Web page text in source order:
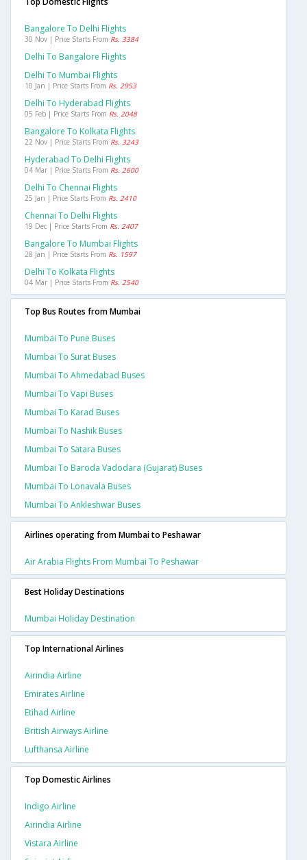
Bangalore To Delhi Flights
30 Nov | Price Starts From Rs. 3384
Delhi To Bangalore Flights
Delhi To Mumbai Flights
10 Jan | Price Starts From Rs. 2953
Delhi To Hyderabad Flights
05 Feb | Price Starts From Rs. 2048
Bangalore To Kolkata Flights
22 Nov | Price Starts From Rs. 3243
Hyderabad To Delhi Flights
04 Mar | Price Starts From Rs. 2600
Delhi To Chennai Flights
25 Jan | Price Starts From Rs. 2410
Chennai To Delhi Flights
19 Dec | Price Starts From Rs. 2407
Bangalore To Mumbai Flights
28 Jan | Price Starts From Rs. 1597
Delhi To Kolkata Flights
04 Mar | Price Starts From Rs. 2540
Top Bus Routes from Mumbai
Mumbai To Pune Buses
Mumbai To Surat Buses
Mumbai To Ahmedabad Buses
Mumbai To Vapi Buses
Mumbai To Karad Buses
Mumbai To Nashik Buses
Mumbai To Satara Buses
Mumbai To Baroda Vadodara (gujarat) Buses
Mumbai To Lonavala Buses
Mumbai To Ankleshwar Buses
Airlines operating from Mumbai to Peshawar
Air Arabia Flights From Mumbai To Peshawar
Best Holiday Destinations
Mumbai Holiday Destination
Top International Airlines
Airindia Airline
Emirates Airline
Etihad Airline
British Airways Airline
Lufthansa Airline
Top Domestic Airlines
Indigo Airline
Airindia Airline
Vistara Airline